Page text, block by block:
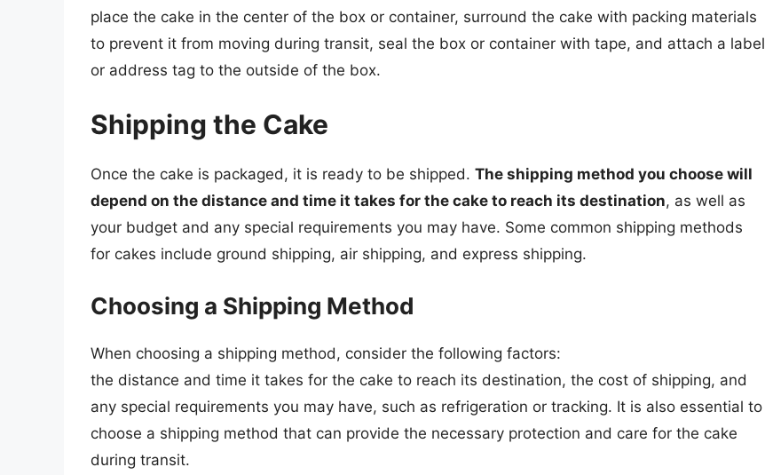
place the cake in the center of the box or container, surround the cake with packing materials
to prevent it from moving during transit, seal the box or container with tape, and attach a label
or address tag to the outside of the box.
Shipping the Cake
Once the cake is packaged, it is ready to be shipped. The shipping method you choose will
depend on the distance and time it takes for the cake to reach its destination, as well as
your budget and any special requirements you may have. Some common shipping methods
for cakes include ground shipping, air shipping, and express shipping.
Choosing a Shipping Method
When choosing a shipping method, consider the following factors:
the distance and time it takes for the cake to reach its destination, the cost of shipping, and
any special requirements you may have, such as refrigeration or tracking. It is also essential to
choose a shipping method that can provide the necessary protection and care for the cake
during transit.